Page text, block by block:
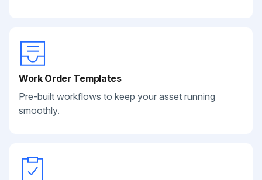
Work Order Templates
Pre-built workflows to keep your asset running
smoothly.